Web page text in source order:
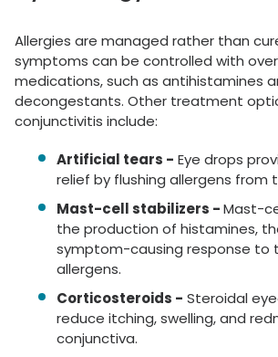
Allergies are managed rather than
symptoms can be controlled with
medications, such as antihistamines
decongestants. Other treatment
conjunctivitis include:
Artificial tears - Eye drops
relief by flushing allergens from
Mast-cell stabilizers -Mast-
the production of histamines,
symptom-causing response to
allergens.
Corticosteroids - Steroidal
reduce itching, swelling, and
conjunctiva.